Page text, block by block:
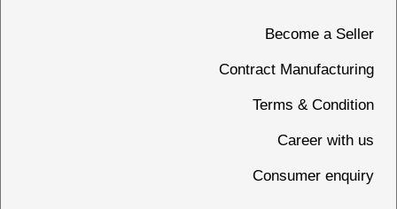
Become a Seller
Contract Manufacturing
Terms & Condition
Career with us
Consumer enquiry